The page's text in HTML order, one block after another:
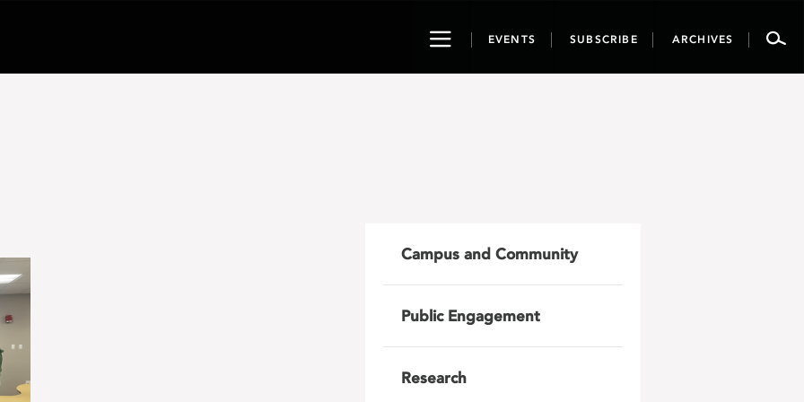
ToggleEVENTS SUBSCRIBE ARCHIVES
Campus and Community
Public Engagement
Research